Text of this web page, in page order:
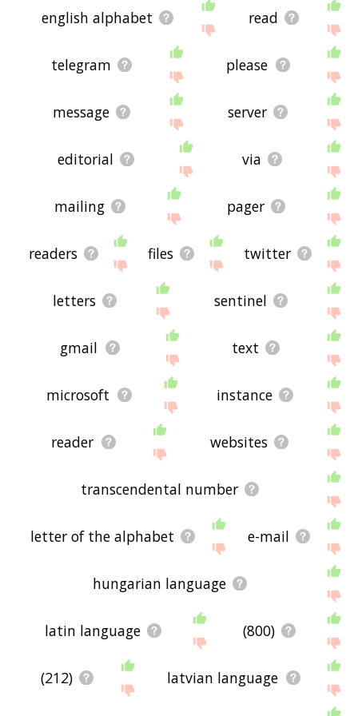
site - I hope it is useful to you! 🐹
english alphabet read
telegram please
message server
editorial via
mailing pager
readers files twitter
letters sentinel
gmail text
microsoft instance
reader websites
transcendental number
letter of the alphabet e-mail
hungarian language
latin language (800)
(212) latvian language